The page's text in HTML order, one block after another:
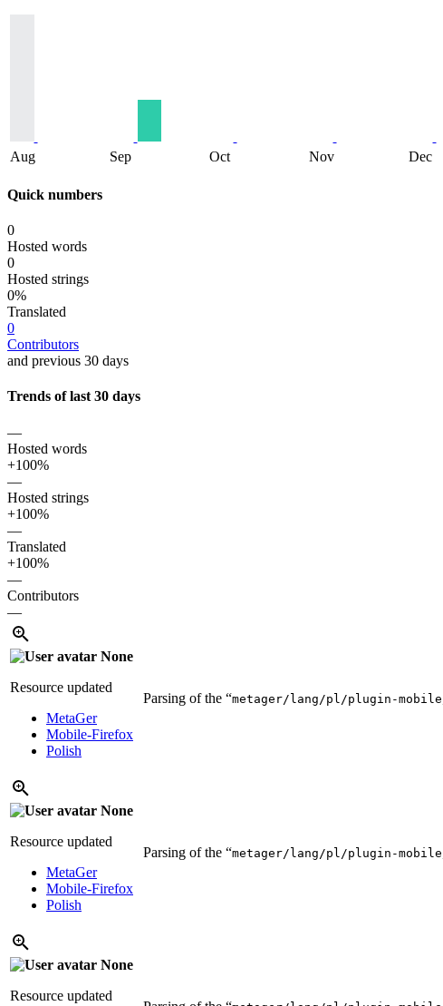
Aug Sep Oct Nov Dec
Quick numbers
0
Hosted words
0
Hosted strings
0%
Translated
0
Contributors
and previous 30 days
Trends of last 30 days
—
Hosted words
+100%
—
Hosted strings
+100%
—
Translated
+100%
—
Contributors
—
None
Resource updated
MetaGer
Mobile-Firefox
Polish
Parsing of the “metager/lang/pl/plugin-
None
Resource updated
MetaGer
Mobile-Firefox
Polish
Parsing of the “metager/lang/pl/plugin-
None
Resource updated